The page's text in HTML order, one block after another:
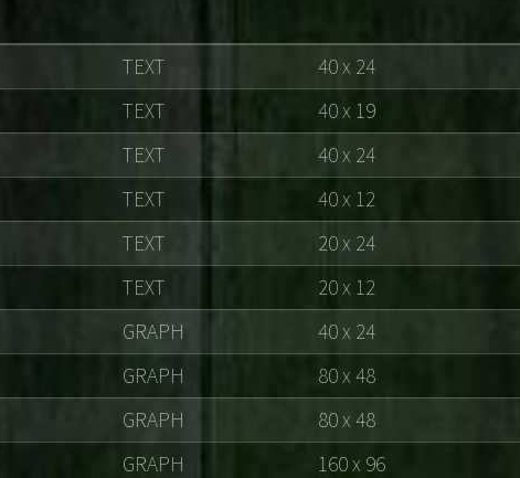
TEXT 40 x 24
TEXT 40 x 19
TEXT 40 x 24
TEXT 40 x 12
TEXT 20 x 24
TEXT 20 x 12
GRAPH 40 x 24
GRAPH 80 x 48
GRAPH 80 x 48
GRAPH 160 x 96